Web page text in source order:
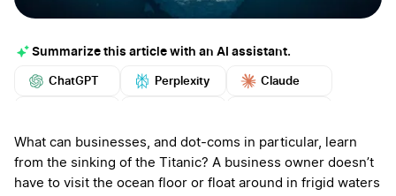
Summarize this article with an AI assistant.
ChatGPT Perplexity Claude
More
What can businesses, and dot-coms in particular, learn
from the sinking of the Titanic? A business owner doesn’t
have to visit the ocean floor or float around in frigid waters